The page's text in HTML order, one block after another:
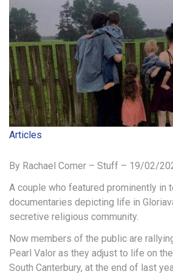
Articles
By Rachael Comer – Stuff – 19/02/
A couple who featured prominently in
documentaries depicting life in
secretive religious community.
Now members of the public are
Pearl Valor as they adjust to life on
South Canterbury, at the end of last